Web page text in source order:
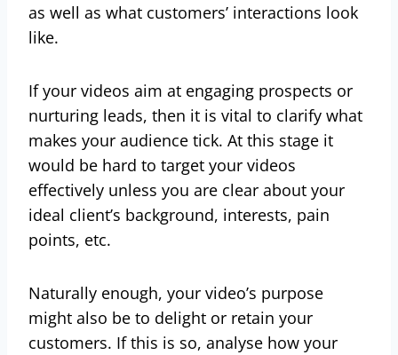
as well as what customers’ interactions look
like.
If your videos aim at engaging prospects or
nurturing leads, then it is vital to clarify what
makes your audience tick. At this stage it
would be hard to target your videos
effectively unless you are clear about your
ideal client’s background, interests, pain
points, etc.
Naturally enough, your video’s purpose
might also be to delight or retain your
customers. If this is so, analyse how your